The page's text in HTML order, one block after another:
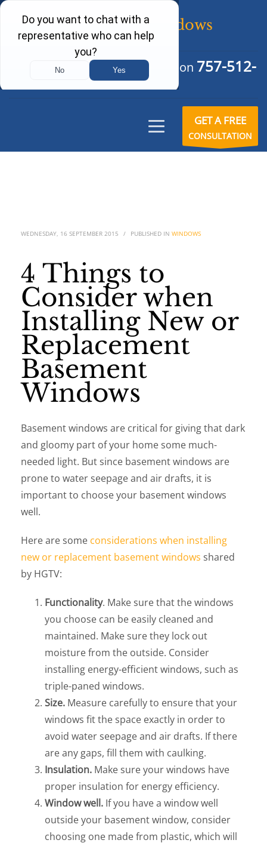
Schedule Your Free Consultation 757-512-
GET A FREE
CONSULTATION
WEDNESDAY, 16 SEPTEMBER 2015 / PUBLISHED IN WINDOWS
4 Things to
Consider when
Installing New or
Replacement
Basement
Windows
Basement windows are critical for giving that dark
and gloomy part of your home some much-
needed light. But since basement windows are
prone to water seepage and air drafts, it is
important to choose your basement windows
well.
Here are some considerations when installing
new or replacement basement windows shared
by HGTV:
Functionality. Make sure that the windows
you choose can be easily cleaned and
maintained. Make sure they lock out
moisture from the outside. Consider
installing energy-efficient windows, such as
triple-paned windows.
Size. Measure carefully to ensure that your
windows fit the space exactly in order to
avoid water seepage and air drafts. If there
are any gaps, fill them with caulking.
Insulation. Make sure your windows have
proper insulation for energy efficiency.
Window well. If you have a window well
outside your basement window, consider
choosing one made from plastic, which will